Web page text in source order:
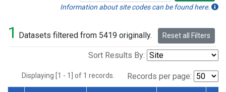
Information about site codes can be found here.
1 Datasets filtered from 5419 originally. Reset all Filters
Sort Results By:
Displaying [1 - 1] of 1 records. Records per page: